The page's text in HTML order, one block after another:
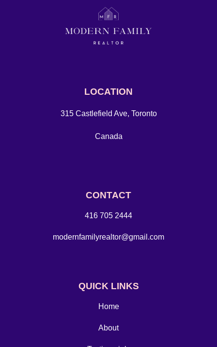
LOCATION
315 Castlefield Ave, Toronto
Canada
CONTACT
416 705 2444
modernfamilyrealtor@gmail.com
QUICK LINKS
Home
About